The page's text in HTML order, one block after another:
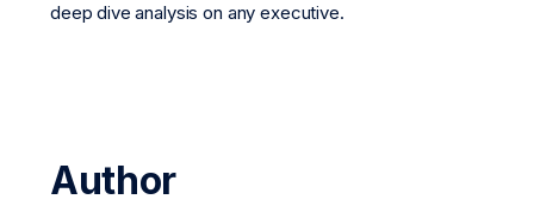
deep dive analysis on any executive.
Author